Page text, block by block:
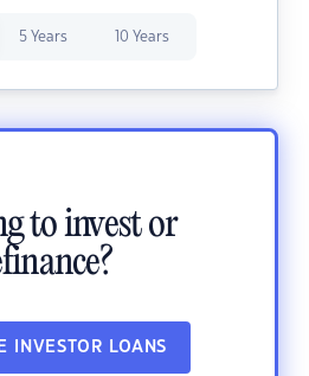
5 Years 10 Years
to invest or
INVESTOR LOANS